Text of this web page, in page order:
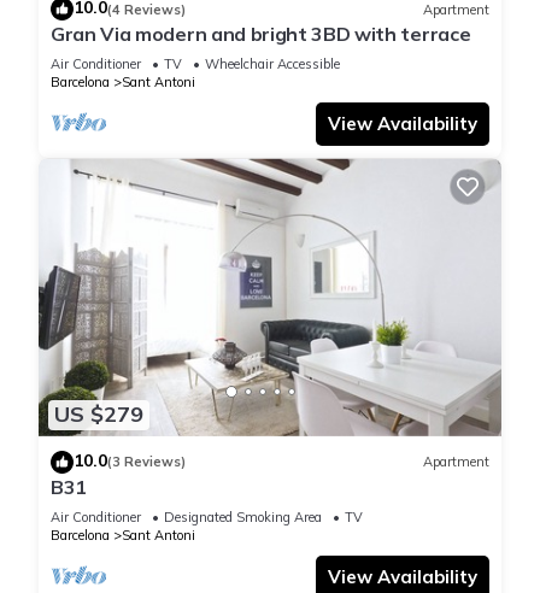
10.0(4 Reviews) Apartment
Gran Via modern and bright 3BD with terrace
Air Conditioner TV
Wheelchair Accessible
Barcelona
Sant Antoni
View Availability
US $279
10.0(3 Reviews) Apartment
B31
Air Conditioner Designated Smoking Area
TV
Barcelona
Sant Antoni
View Availability